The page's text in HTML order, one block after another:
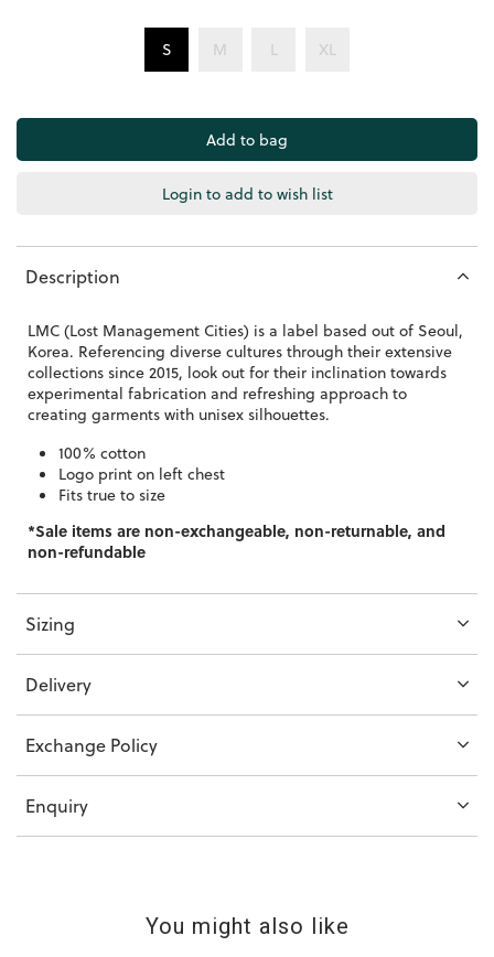
S M L XL
Login to add to wish list
Description
LMC (Lost Management Cities) is a label based out of Seoul,
Korea. Referencing diverse cultures through their extensive
collections since 2015, look out for their inclination towards
experimental fabrication and refreshing approach to
creating garments with unisex silhouettes.
100% cotton
Logo print on left chest
Fits true to size
*Sale items are non-exchangeable, non-returnable, and
non-refundable
Sizing
Delivery
Exchange Policy
Enquiry
You might also like